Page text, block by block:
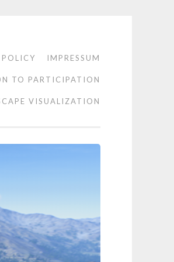
IMPRESSUM
TO PARTICIPATION
VISUALIZATION